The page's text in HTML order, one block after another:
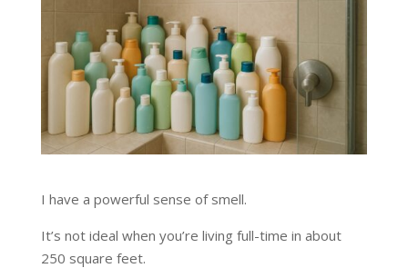
I have a powerful sense of smell.
It’s not ideal when you’re living full-time in about
250 square feet.